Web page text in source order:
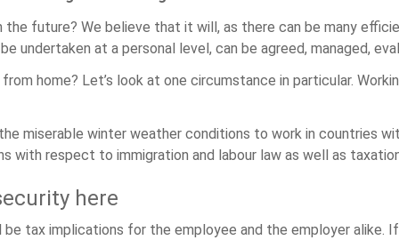
future? We believe that it will, as there can be many
undertaken at a personal level, can be agreed, managed,
home? Let’s look at one circumstance in particular.
miserable winter weather conditions to work in countries
with respect to immigration and labour law as well as
here
tax implications for the employee and the employer alike.